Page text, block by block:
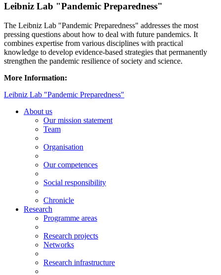
Leibniz Lab "Pandemic Preparedness"
The Leibniz Lab "Pandemic Preparedness" addresses the most
pressing questions about how to deal with future pandemics. It
combines expertise from various disciplines with practical
knowledge to develop evidence-based strategies that permanently
strengthen the pandemic resilience of society and science.
More Information:
Leibniz Lab "Pandemic Preparedness"
About us
Our mission statement
Team
Organisation
Our competences
Social responsibility
Chronicle
Research
Programme areas
Research projects
Networks
Research infrastructure